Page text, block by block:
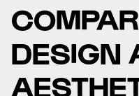
DESIGN